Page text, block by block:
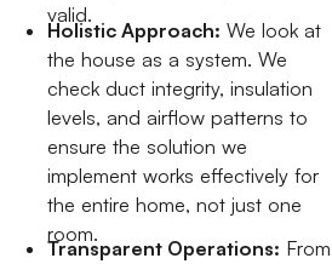
valid.
Holistic Approach: We look at
the house as a system. We
check duct integrity, insulation
levels, and airflow patterns to
ensure the solution we
implement works effectively for
the entire home, not just one
room.
Transparent Operations: From